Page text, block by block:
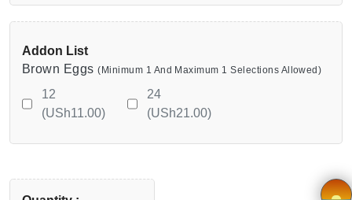
Privacy
Terms &
Conditions
Registration
Addon List
Brown Eggs(Minimum 1 And Maximum 1 Selections Allowed)
12
(USh11.00)
24
(USh21.00)